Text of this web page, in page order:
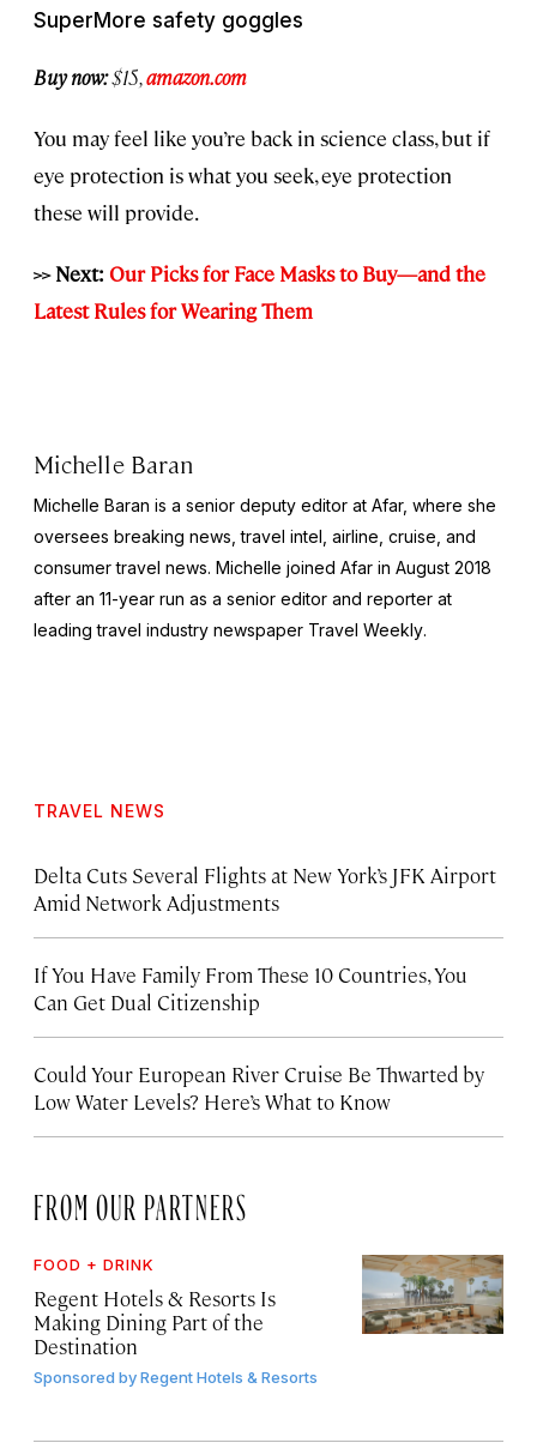
SuperMore safety goggles
Buy now:$15,amazon.com
You may feel like you’re back in science class, but if
eye protection is what you seek, eye protection
these will provide.
>> Next: Our Picks for Face Masks to Buy—and the
Latest Rules for Wearing Them
Michelle Baran
Michelle Baran is a senior deputy editor at Afar, where she
oversees breaking news, travel intel, airline, cruise, and
consumer travel news. Michelle joined Afar in August 2018
after an 11-year run as a senior editor and reporter at
leading travel industry newspaper Travel Weekly.
TRAVEL NEWS
Delta Cuts Several Flights at New York’s JFK Airport
Amid Network Adjustments
If You Have Family From These 10 Countries, You
Can Get Dual Citizenship
Could Your European River Cruise Be Thwarted by
Low Water Levels? Here’s What to Know
FROM OUR PARTNERS
FOOD + DRINK
Regent Hotels & Resorts Is
Making Dining Part of the
Destination
Sponsored byRegent Hotels & Resorts